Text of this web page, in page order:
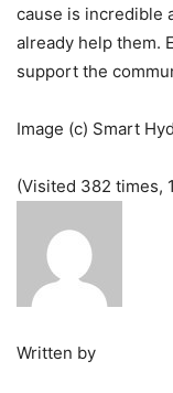
cause is incredible
already help them.
support the
Image (c) Smart
(Visited 382 times,
Written by